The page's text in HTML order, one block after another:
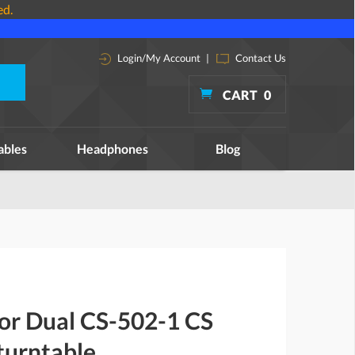
Login/My Account | Contact Us
CART 0
Headphones Blog
Dual CS-502-1 CS